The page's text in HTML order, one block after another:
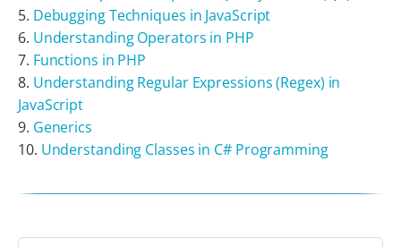
Debugging Techniques in JavaScript
Understanding Operators in PHP
Functions in PHP
Understanding Regular Expressions (Regex) in
JavaScript
Generics
Understanding Classes in C# Programming